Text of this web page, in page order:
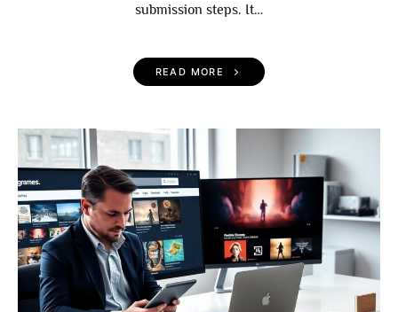
submission steps. It…
READ MORE